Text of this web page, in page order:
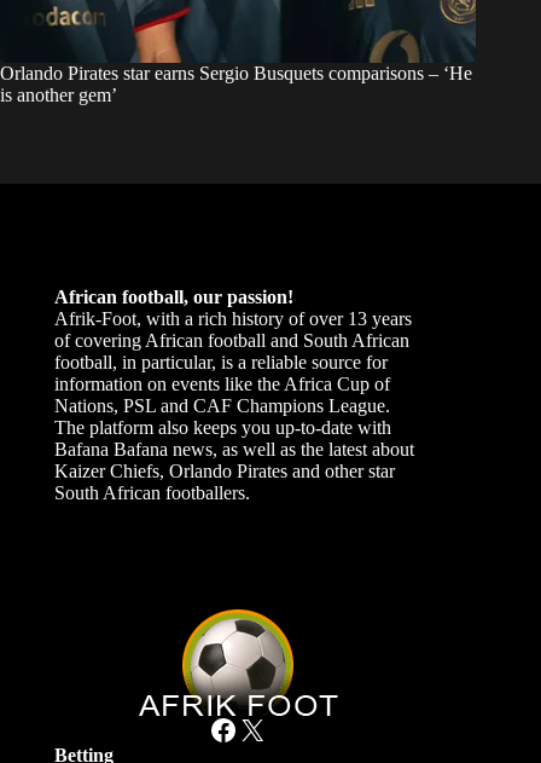
Orlando Pirates star earns Sergio Busquets comparisons – ‘He
is another gem’
African football, our passion!
Afrik-Foot, with a rich history of over 13 years
of covering African football and South African
football, in particular, is a reliable source for
information on events like the Africa Cup of
Nations, PSL and CAF Champions League.
The platform also keeps you up-to-date with
Bafana Bafana news, as well as the latest about
Kaizer Chiefs, Orlando Pirates and other star
South African footballers.
Facebook X
Betting